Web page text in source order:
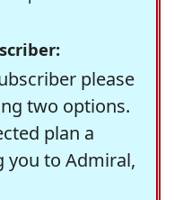
please
two options.
plan a
you to Admiral,